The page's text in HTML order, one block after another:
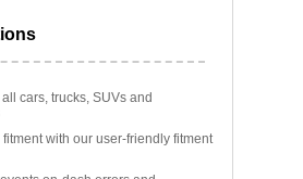
cars, trucks, SUVs and
with our user-friendly fitment